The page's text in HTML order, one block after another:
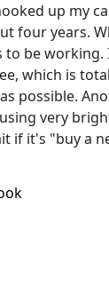
up my
four years.
to be working.
which is
possible.
very
if it's "buy a